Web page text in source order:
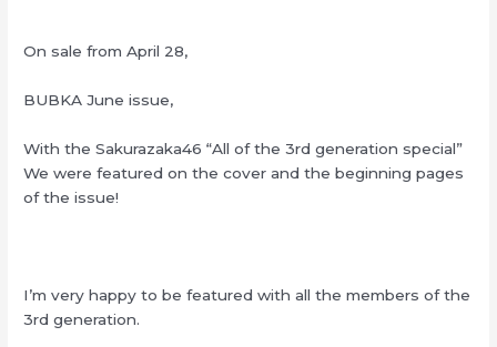
On sale from April 28,
BUBKA June issue,
With the Sakurazaka46 “All of the 3rd generation special”
We were featured on the cover and the beginning pages
of the issue!
I’m very happy to be featured with all the members of the
3rd generation.